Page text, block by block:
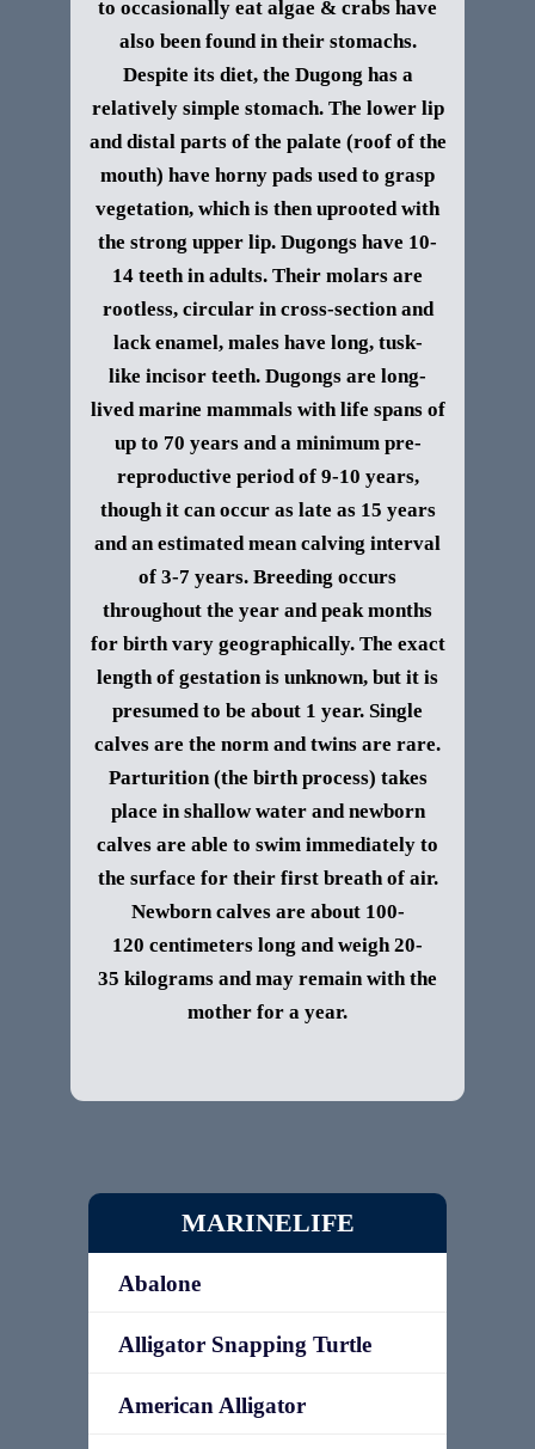
to occasionally eat algae & crabs have
also been found in their stomachs.
Despite its diet, the Dugong has a
relatively simple stomach. The lower lip
and distal parts of the palate (roof of the
mouth) have horny pads used to grasp
vegetation, which is then uprooted with
the strong upper lip. Dugongs have 10-
14 teeth in adults. Their molars are
rootless, circular in cross-section and
lack enamel, males have long, tusk-
like incisor teeth. Dugongs are long-
lived marine mammals with life spans of
up to 70 years and a minimum pre-
reproductive period of 9-10 years,
though it can occur as late as 15 years
and an estimated mean calving interval
of 3-7 years. Breeding occurs
throughout the year and peak months
for birth vary geographically. The exact
length of gestation is unknown, but it is
presumed to be about 1 year. Single
calves are the norm and twins are rare.
Parturition (the birth process) takes
place in shallow water and newborn
calves are able to swim immediately to
the surface for their first breath of air.
Newborn calves are about 100-
120 centimeters long and weigh 20-
35 kilograms and may remain with the
mother for a year.
MARINELIFE
Abalone
Alligator Snapping Turtle
American Alligator